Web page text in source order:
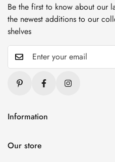
Be the first to know about our
the newest additions to our
shelves
Information
About Us
Our store